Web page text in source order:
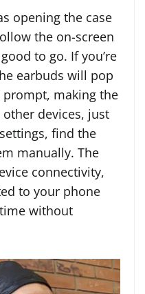
opening the case
the on-screen
to go. If you’re
earbuds will pop
making the
other devices, just
find the
manually. The
connectivity,
to your phone
without